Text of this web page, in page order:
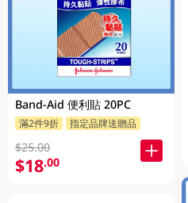
Band-Aid 便利貼 20PC
滿2件9折 指定品牌送贈品
$25.00
$18.00